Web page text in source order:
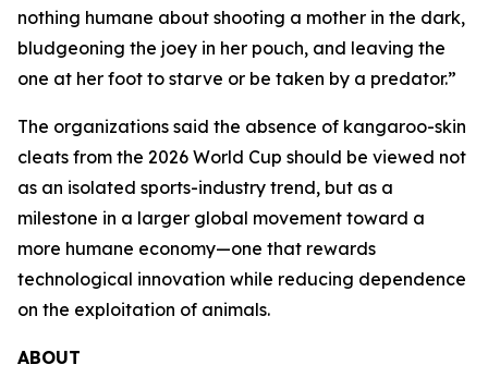
nothing humane about shooting a mother in the dark,
bludgeoning the joey in her pouch, and leaving the
one at her foot to starve or be taken by a predator.”
The organizations said the absence of kangaroo-skin
cleats from the 2026 World Cup should be viewed not
as an isolated sports-industry trend, but as a
milestone in a larger global movement toward a
more humane economy—one that rewards
technological innovation while reducing dependence
on the exploitation of animals.
ABOUT